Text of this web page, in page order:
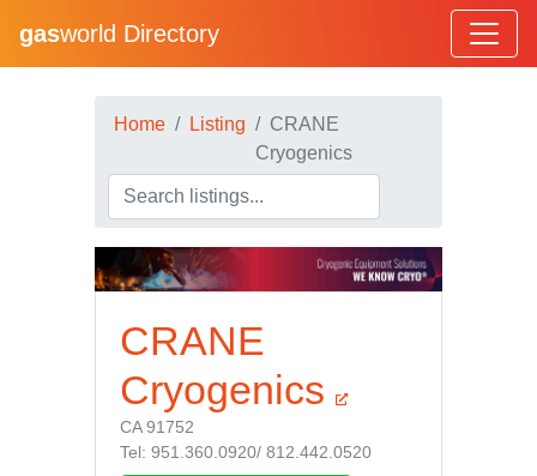
gasworld Directory
Home Listing
CRANE
Cryogenics
CRANE
Cryogenics
CA 91752
Tel: 951.360.0920/ 812.442.0520